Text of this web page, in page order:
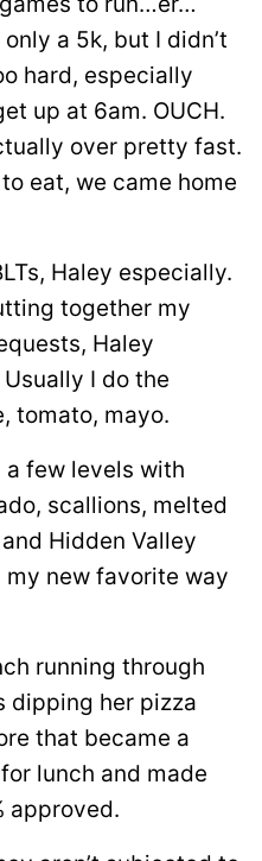
a 5k, but I didn’t
hard, especially
up at 6am. OUCH.
over pretty fast.
eat, we came home
Haley especially.
together my
Haley
I do the
tomato, mayo.
few levels with
scallions, melted
Hidden Valley
my new favorite way
running through
dipping her pizza
that became a
lunch and made
approved.